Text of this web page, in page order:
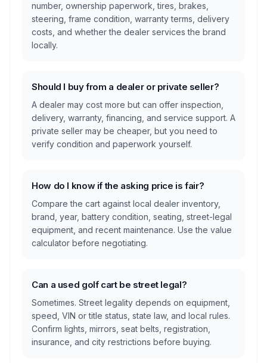
number, ownership paperwork, tires, brakes,
steering, frame condition, warranty terms, delivery
costs, and whether the dealer services the brand
locally.
Should I buy from a dealer or private seller?
A dealer may cost more but can offer inspection,
delivery, warranty, financing, and service support. A
private seller may be cheaper, but you need to
verify condition and paperwork yourself.
How do I know if the asking price is fair?
Compare the cart against local dealer inventory,
brand, year, battery condition, seating, street-legal
equipment, and recent maintenance. Use the value
calculator before negotiating.
Can a used golf cart be street legal?
Sometimes. Street legality depends on equipment,
speed, VIN or title status, state law, and local rules.
Confirm lights, mirrors, seat belts, registration,
insurance, and city restrictions before buying.